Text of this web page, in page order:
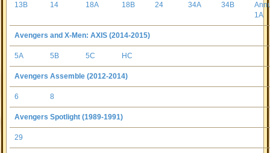
13B 14 18A 18B 24 34A 34B
1A
Avengers and X-Men: AXIS (2014-2015)
5A 5B 5C HC
Avengers Assemble (2012-2014)
6 8
Avengers Spotlight (1989-1991)
29